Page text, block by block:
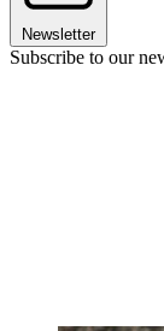
Newsletter
Subscribe to our